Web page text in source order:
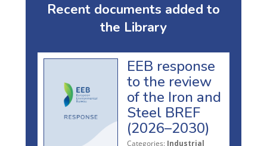
Recent documents added to
the Library
EEB response
to the review
of the Iron and
Steel BREF
(2026–2030)
Categories: Industrial